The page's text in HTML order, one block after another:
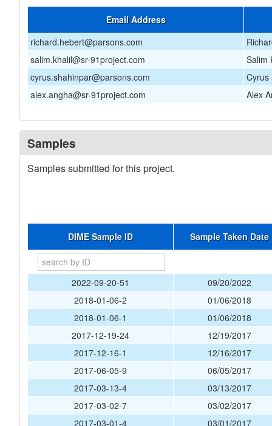
Email Address
richard.hebert@parsons.com
salim.khalil@sr-91project.com
Salim
cyrus.shahinpar@parsons.com
Cyrus
alex.angha@sr-91project.com
Alex
Samples
Samples submitted for this project.
DIME Sample ID Sample Taken Date
2022-09-20-51
09/20/2022
2018-01-06-2
01/06/2018
2018-01-06-1
01/06/2018
2017-12-19-24
12/19/2017
2017-12-16-1
12/16/2017
2017-06-05-9
06/05/2017
2017-03-13-4
03/13/2017
2017-03-02-7
03/02/2017
2017-03-01-4
03/01/2017